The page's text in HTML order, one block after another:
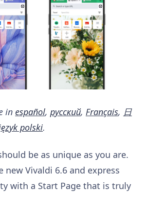
in español, русский, Français, 日
polski.
be as unique as you are.
new Vivaldi 6.6 and express
with a Start Page that is truly